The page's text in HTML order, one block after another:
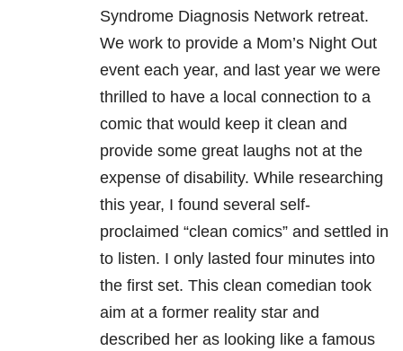
Syndrome Diagnosis Network retreat.
We work to provide a Mom’s Night Out
event each year, and last year we were
thrilled to have a local connection to a
comic that would keep it clean and
provide some great laughs not at the
expense of disability. While researching
this year, I found several self-
proclaimed “clean comics” and settled in
to listen. I only lasted four minutes into
the first set. This clean comedian took
aim at a former reality star and
described her as looking like a famous